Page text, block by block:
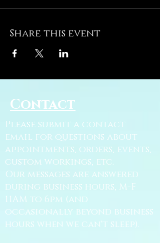
Share this event
Contact
Please submit a contact
email for questions about
appointments, orders, events,
custom workings, etc.
Our messages are answered
during business hours, M-F
11AM to 6pm (and
occasionally beyond business
hours when we can't sleep).